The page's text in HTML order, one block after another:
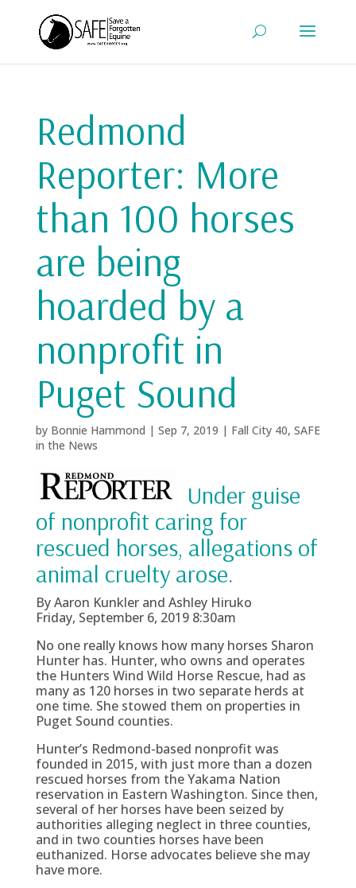
Redmond
Reporter: More
than 100 horses
are being
hoarded by a
nonprofit in
Puget Sound
by Bonnie Hammond | Sep 7, 2019 | Fall City 40, SAFE
in the News
Under guise
of nonprofit caring for
rescued horses, allegations of
animal cruelty arose.
By Aaron Kunkler and Ashley Hiruko
Friday, September 6, 2019 8:30am
No one really knows how many horses Sharon
Hunter has. Hunter, who owns and operates
the Hunters Wind Wild Horse Rescue, had as
many as 120 horses in two separate herds at
one time. She stowed them on properties in
Puget Sound counties.
Hunter’s Redmond-based nonprofit was
founded in 2015, with just more than a dozen
rescued horses from the Yakama Nation
reservation in Eastern Washington. Since then,
several of her horses have been seized by
authorities alleging neglect in three counties,
and in two counties horses have been
euthanized. Horse advocates believe she may
have more.